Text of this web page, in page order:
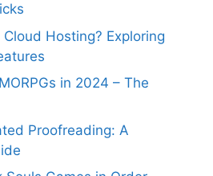
Hosting? Exploring
in 2024 – The
Proofreading: A